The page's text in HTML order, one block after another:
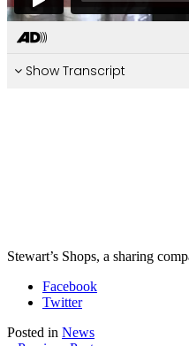
Stewart’s Shops, a sharing
Facebook
Twitter
Posted in News